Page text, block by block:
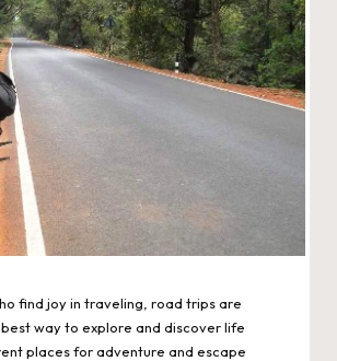
find joy in traveling, road trips are
way to explore and discover life
places for adventure and escape